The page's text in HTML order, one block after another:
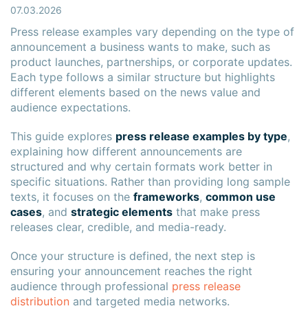
07.03.2026
Press release examples vary depending on the type of
announcement a business wants to make, such as
product launches, partnerships, or corporate updates.
Each type follows a similar structure but highlights
different elements based on the news value and
audience expectations.
This guide explores press release examples by type,
explaining how different announcements are
structured and why certain formats work better in
specific situations. Rather than providing long sample
texts, it focuses on the frameworks, common use
cases, and strategic elements that make press
releases clear, credible, and media-ready.
Once your structure is defined, the next step is
ensuring your announcement reaches the right
audience through professional press release
distribution and targeted media networks.